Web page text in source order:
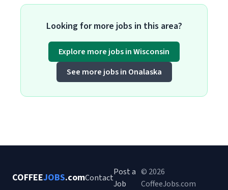
Looking for more jobs in this area?
Explore more jobs in Wisconsin
See more jobs in Onalaska
COFFEEJOBS.comContact
Post a
Job
© 2026
CoffeeJobs.com